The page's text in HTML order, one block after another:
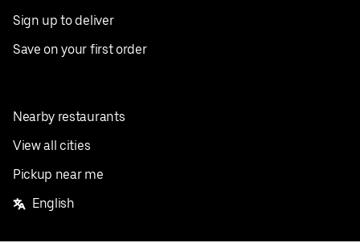
Sign up to deliver
Save on your first order
Nearby restaurants
View all cities
Pickup near me
English